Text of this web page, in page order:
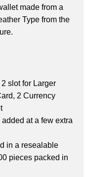
made from a
Type from the
2 slot for Larger
2 Currency
at a few extra
in a resealable
pieces packed in